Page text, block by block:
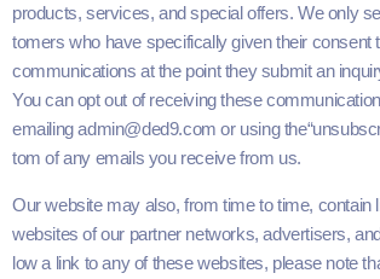
prod­ucts, ser­vices, and spe­cial offers. We only
tomers who have specif­i­cal­ly giv­en their con­sent
com­mu­ni­ca­tions at the point they sub­mit an
You can opt out of receiv­ing these
email­ing admin@​ded9.com or using
tom of any emails you receive from us.
Our web­site may also, from time to time, con­tain
web­sites of our part­ner net­works, adver­tis­ers,
low a link to any of these web­sites, please note